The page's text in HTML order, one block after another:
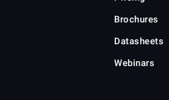
Brochures
Datasheets
Webinars